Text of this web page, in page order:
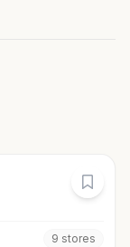
9 stores